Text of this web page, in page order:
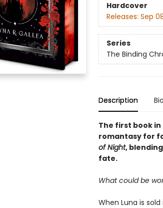
Hardcover
Releases: Sep
Series
The Binding
Description Bio
The first book in
romantasy for
of Night,
fate.
What could be
When Luna is